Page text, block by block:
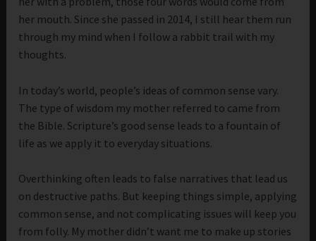
her mouth. Since she passed in 2014, I still hear them run
through my mind when I follow a rabbit trail with my
thoughts.
In today’s world, people’s ideas of common sense vary.
The type of wisdom my mother referred to came from
the Bible. Scripture’s good sense leads to a fountain of
life as we apply it to everyday situations.
Overthinking often leads to false narratives that lead us
on destructive paths. But keeping things simple, applying
common sense, and not complicating issues will keep you
from folly. My mother didn’t want me to make up stories